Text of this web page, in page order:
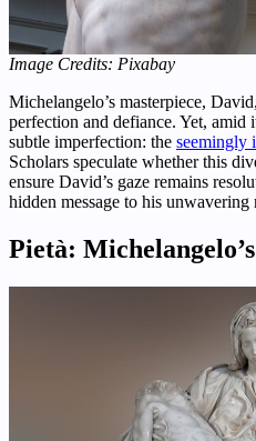
Image Credits: Pixabay
Michelangelo’s masterpiece,
perfection and defiance. Yet, amid
subtle imperfection: the seemingly
Scholars speculate whether this
ensure David’s gaze remains
hidden message to his unwavering
Pietà: